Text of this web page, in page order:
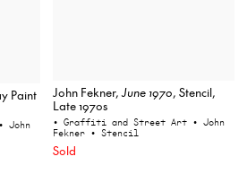
Paint
• John
John Fekner,June 1970, Stencil,
Late 1970s
• Graffiti and Street Art • John
Fekner • Stencil
Sold